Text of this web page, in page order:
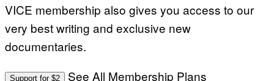
VICE membership also gives you access to our
very best writing and exclusive new
documentaries.
Support for $2 See All Membership Plans